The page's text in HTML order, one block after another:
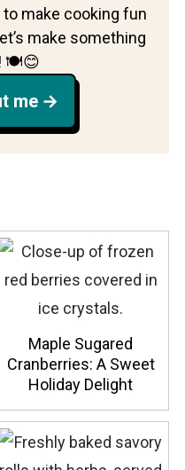
make cooking fun
make something
🍽️😊
me
Maple Sugared
Cranberries: A Sweet
Holiday Delight